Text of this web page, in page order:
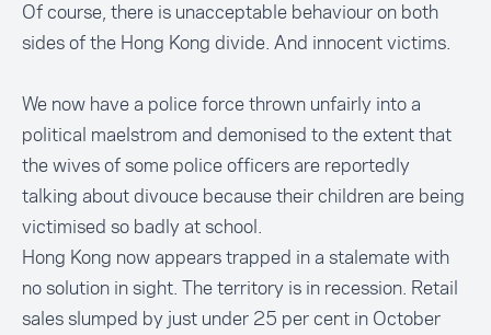
Of course, there is unacceptable behaviour on both
sides of the Hong Kong divide. And innocent victims.
We now have a police force thrown unfairly into a
political maelstrom and demonised to the extent that
the wives of some police officers are reportedly
talking about divouce because their children are being
victimised so badly at school.
Hong Kong now appears trapped in a stalemate with
no solution in sight. The territory is in recession. Retail
sales slumped by just under 25 per cent in October